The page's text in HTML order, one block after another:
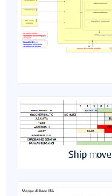
Ship